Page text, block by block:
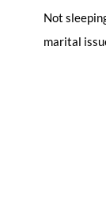
Not
marital